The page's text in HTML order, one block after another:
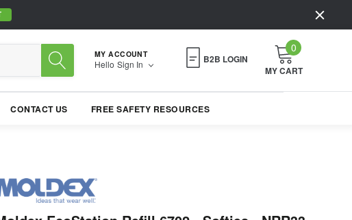
MY ACCOUNT
Hello Sign In B2B LOGIN
0
MY CART
CONTACT US FREE SAFETY RESOURCES